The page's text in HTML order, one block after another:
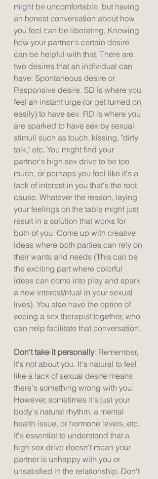
might be uncomfortable, but having
an honest conversation about how
you feel can be liberating. Knowing
how your partner's certain desire
can be helpful with that. There are
two desires that an individual can
have: Spontaneous desire or
Responsive desire. SD is where you
feel an instant urge (or get turned on
easily) to have sex. RD is where you
are sparked to have sex by sexual
stimuli such as touch, kissing, "dirty
talk," etc. You might find your
partner's high sex drive to be too
much, or perhaps you feel like it's a
lack of interest in you that's the root
cause. Whatever the reason, laying
your feelings on the table might just
result in a solution that works for
both of you. Come up with creative
ideas where both parties can rely on
their wants and needs (This can be
the exciting part where colorful
ideas can come into play and spark
a new interest/ritual in your sexual
lives). You also have the option of
seeing a sex therapist together, who
can help facilitate that conversation.
Don't take it personally: Remember,
it's not about you. It's natural to feel
like a lack of sexual desire means
there's something wrong with you.
However, sometimes it's just your
body's natural rhythm, a mental
health issue, or hormone levels, etc.
It's essential to understand that a
high sex drive doesn't mean your
partner is unhappy with you or
unsatisfied in the relationship. Don't